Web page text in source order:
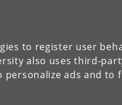
to register user
also uses third-
personalize ads and